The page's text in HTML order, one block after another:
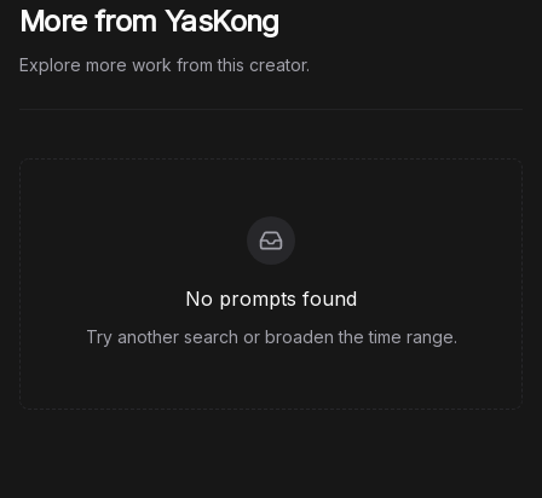
More from YasKong
Explore more work from this creator.
No prompts found
Try another search or broaden the time range.